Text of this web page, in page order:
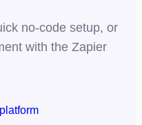
no-code setup, or
with the Zapier